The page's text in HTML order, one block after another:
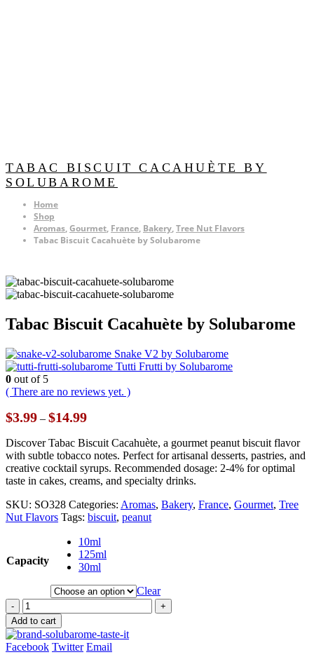
TABAC BISCUIT CACAHUÈTE BY
SOLUBAROME
Home
Shop
Aromas,Gourmet, France, Bakery,Tree Nut Flavors
Tabac Biscuit Cacahuète by Solubarome
Tabac Biscuit Cacahuète by Solubarome
Snake V2 by Solubarome
Tutti Frutti by Solubarome
0 out of 5
( There are no reviews yet. )
$3.99 – $14.99Price
$3.99
through
$14.99
Discover Tabac Biscuit Cacahuète, a gourmet peanut biscuit flavor
with subtle tobacco notes. Perfect for artisanal desserts, pastries, and
creative cocktail syrups. Recommended dosage: 2-4% for optimal
taste in cakes, creams, and specialty drinks.
SKU: SO328 Categories: Aromas, Bakery, France, Gourmet, Tree
Nut Flavors Tags: biscuit, peanut
Capacity
10ml
125ml
30ml
Clear
-
+
Add to cart
Facebook Twitter Email